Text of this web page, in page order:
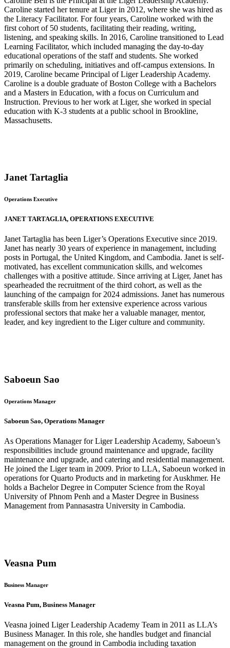
Caroline started her tenure at Liger in 2012, where she was hired as
the Literacy Facilitator. For four years, Caroline worked with the
first cohort of 50 students, facilitating their reading, writing,
listening, and speaking skills. In 2016, Caroline transitioned to Lead
Learning Facilitator, which included managing the day-to-day
educational operations of the staff and students. She worked
primarily on scheduling, initiatives and off-campus extensions. In
2019, Caroline became Principal of Liger Leadership Academy.
Caroline is a double graduate of Boston College with a Bachelors
and a Masters in Education, with a focus on Curriculum and
Instruction. Previous to her work at Liger, she worked in special
education with K-3 students at a public school in Brookline,
Massachusetts.
Janet Tartaglia
Operations Executive
JANET TARTAGLIA, OPERATIONS EXECUTIVE
Janet Tartaglia has been Liger’s Operations Executive since 2019.
Janet has nearly 30 years of experience in management, including
posts in Portugal, the United Kingdom, and Cambodia. Janet is self-
motivated, has excellent communication skills, and welcomes
challenges with a positive attitude. Since arriving at Liger, Janet has
spearheaded the recruitment of the third cohort, as well as the
launching of the campaign for 2024 admissions. Janet has numerous
transferable skills from her extensive experience across various
professional sectors that make her a valuable manager, mentor,
leader, and key ingredient to the Liger culture and community.
Saboeun Sao
Operations Manager
Saboeun Sao, Operations Manager
As Operations Manager for Liger Leadership Academy, Saboeun’s
responsibilities include ground maintenance and upgrade, facility
maintenance and upgrade, and catering and residential management.
He joined the Liger team in 2009. Prior to LLA, Saboeun worked in
operations for Quarto Products and in marketing for Auskhmer. He
holds a Bachelor Degree in Computer Science from the Royal
University of Phnom Penh and a Master Degree in Business
Management from Pannasastra University in Cambodia.
Veasna Pum
Business Manager
Veasna Pum, Business Manager
Veasna joined Liger Leadership Academy Team in 2011 as LLA’s
Business Manager. In this role, she handles budget and financial
management on the ground in Cambodia including taxation